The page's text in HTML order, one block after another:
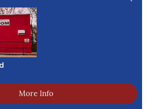
More Info